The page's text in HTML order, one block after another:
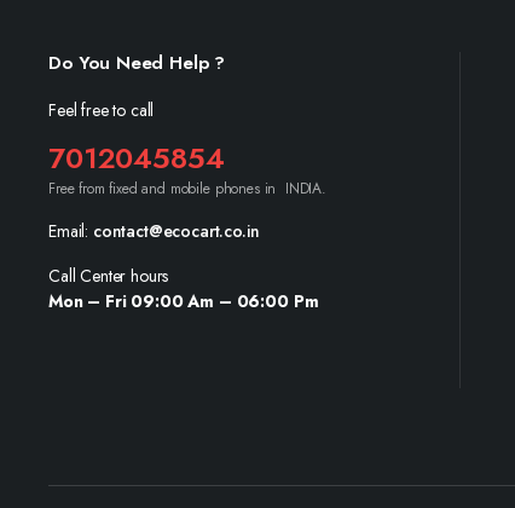
Do You Need Help ?
Feel free to call
7012045854
Free from fixed and mobile phones in INDIA.
Email: contact@ecocart.co.in
Call Center hours
Mon – Fri 09:00 Am – 06:00 Pm